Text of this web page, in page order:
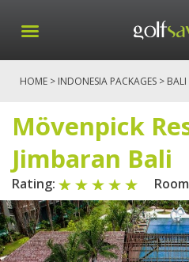
HOME > INDONESIA PACKAGES > BALI
Mövenpick
Jimbaran Bali
Rating: